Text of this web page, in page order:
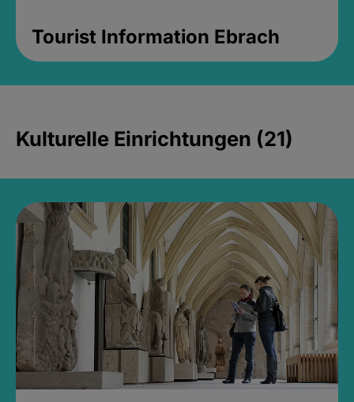
Tourist Information Ebrach
Kulturelle Einrichtungen (21)